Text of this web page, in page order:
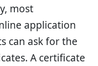
most
application
can ask for the
A certificate